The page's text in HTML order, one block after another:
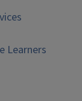
Learners